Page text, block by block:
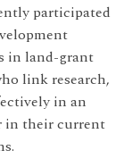
participated
in land-grant
link research,
in an
in their current